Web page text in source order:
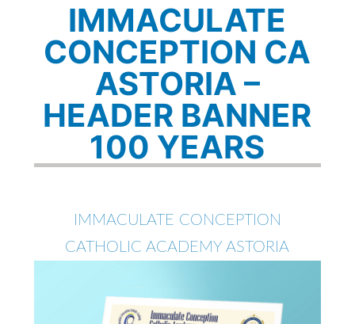
IMMACULATE
CONCEPTION CA
ASTORIA –
HEADER BANNER
100 YEARS
IMMACULATE CONCEPTION
CATHOLIC ACADEMY ASTORIA